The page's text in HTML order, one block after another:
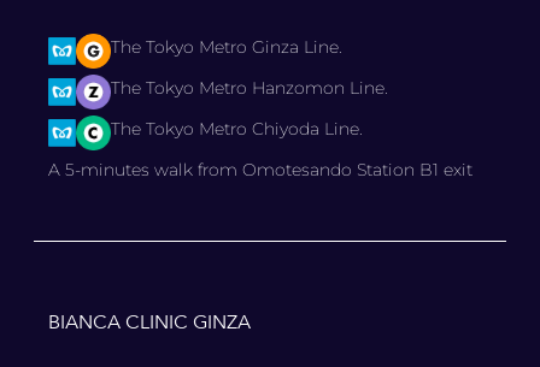
The Tokyo Metro Ginza Line.
The Tokyo Metro Hanzomon Line.
The Tokyo Metro Chiyoda Line.
A 5-minutes walk from Omotesando Station B1 exit
BIANCA CLINIC GINZA